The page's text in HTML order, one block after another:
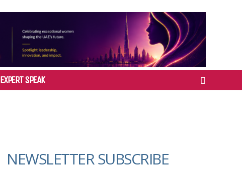
EXPERT SPEAK
NEWSLETTER SUBSCRIBE